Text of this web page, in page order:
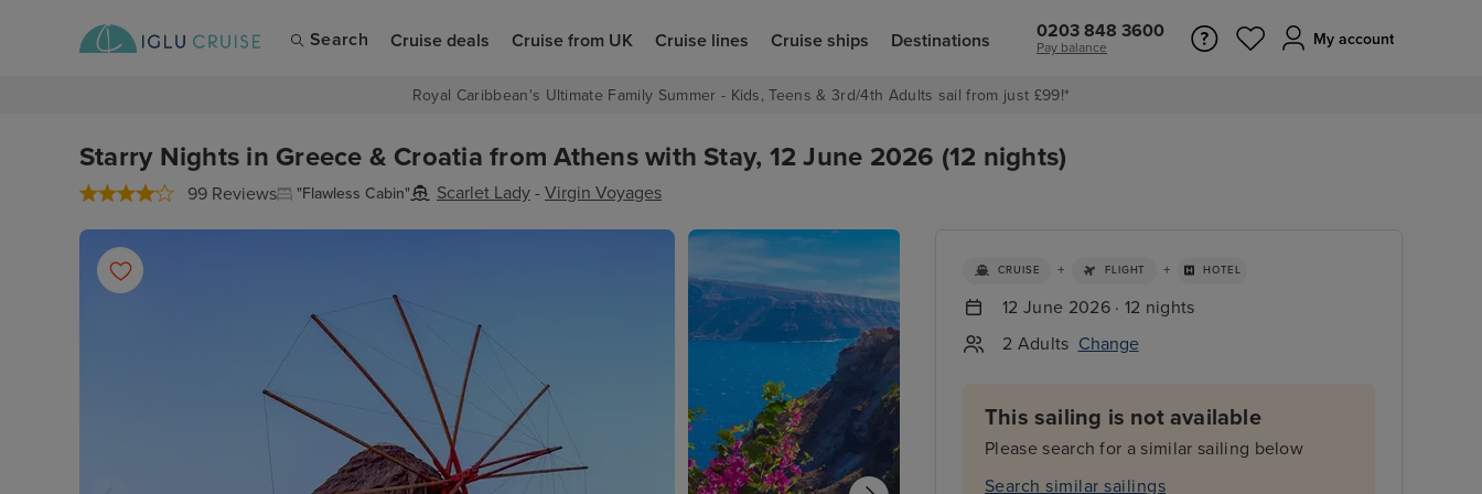
Search Cruise deals Cruise from UK Cruise lines Cruise ships Destinations 0203 848 3600
Pay balance My account
Royal Caribbean's Ultimate Family Summer - Kids, Teens & 3rd/4th Adults sail from just £99!*
Starry Nights in Greece & Croatia from Athens with Stay, 12 June 2026 (12 nights)
99 Reviews "Flawless Cabin" Scarlet Lady - Virgin Voyages
CRUISE + FLIGHT + HOTEL
12 June 2026 · 12 nights
2 Adults Change
This sailing is not available
Please search for a similar sailing below
Search similar sailings